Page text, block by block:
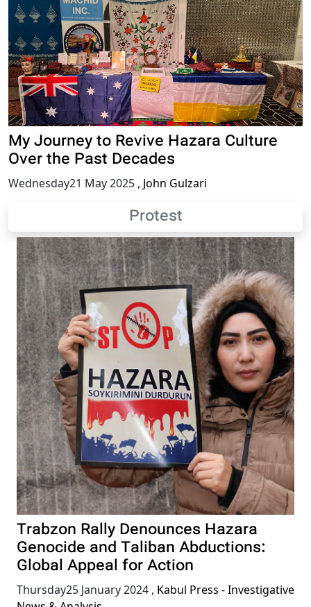
My Journey to Revive Hazara Culture
Over the Past Decades
Wednesday21 May 2025 , John Gulzari
Protest
Trabzon Rally Denounces Hazara
Genocide and Taliban Abductions:
Global Appeal for Action
Thursday25 January 2024 , Kabul Press - Investigative